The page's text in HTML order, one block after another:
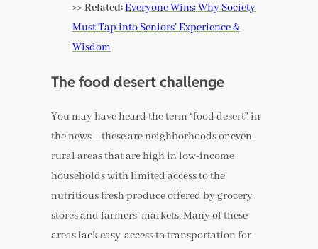
>> Related:Everyone Wins: Why Society
Must Tap into Seniors’ Experience &
Wisdom
The food desert challenge
You may have heard the term “food desert” in
the news—these are neighborhoods or even
rural areas that are high in low-income
households with limited access to the
nutritious fresh produce offered by grocery
stores and farmers’ markets. Many of these
areas lack easy-access to transportation for